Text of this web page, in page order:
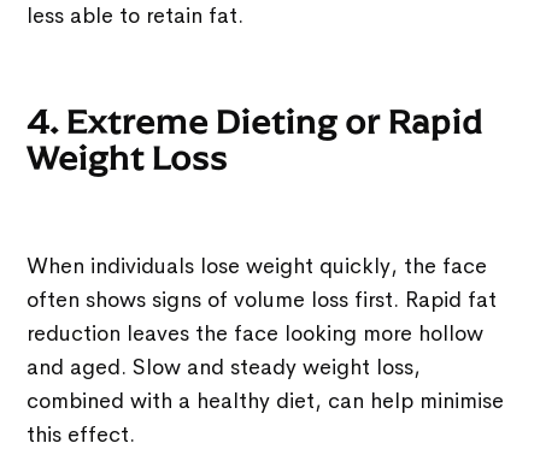
less able to retain fat.
4. Extreme Dieting or Rapid
Weight Loss
When individuals lose weight quickly, the face
often shows signs of volume loss first. Rapid fat
reduction leaves the face looking more hollow
and aged. Slow and steady weight loss,
combined with a healthy diet, can help minimise
this effect.